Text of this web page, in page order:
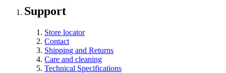
Support
Store locator
Contact
Shipping and Returns
Care and cleaning
Technical Specifications